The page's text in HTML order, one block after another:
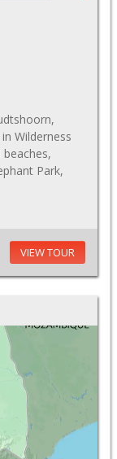
Wilderness
beaches,
Park,
VIEW TOUR